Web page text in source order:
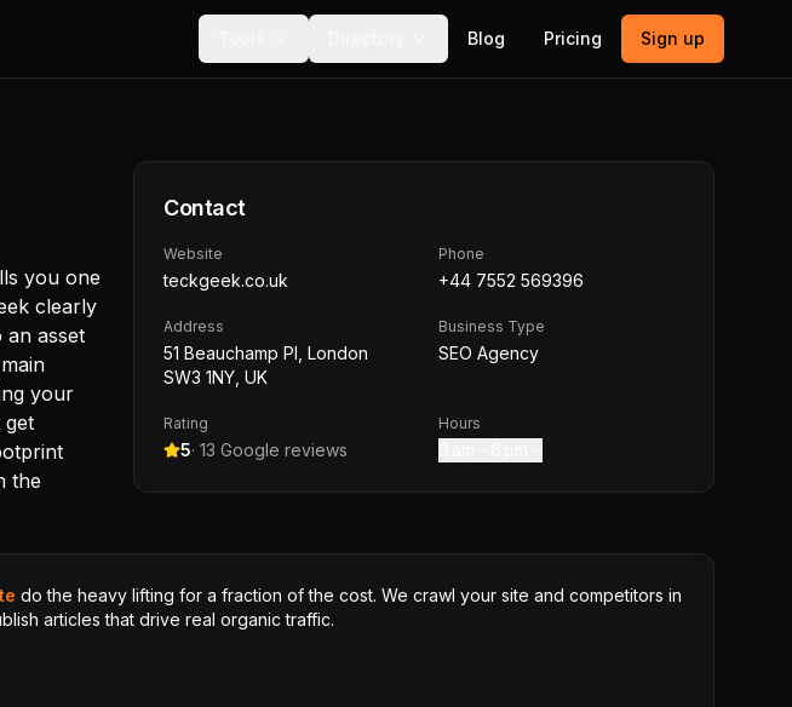
Blog Pricing Sign up
you one
clearly
an asset
your
get
the
Contact
Website
teckgeek.co.uk
Phone
+44 7552 569396
Address
51 Beauchamp Pl, London
SW3 1NY, UK
Business Type
SEO Agency
Rating
5· 13 Google reviews
Hours
do the heavy lifting for a fraction of the cost. We crawl your site and competitors in
articles that drive real organic traffic.